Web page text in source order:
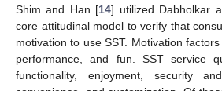
Shim and Han [14] utilized Dabholkar
core attitudinal model to verify that
motivation to use SST. Motivation
performance, and fun. SST service
functionality, enjoyment, security